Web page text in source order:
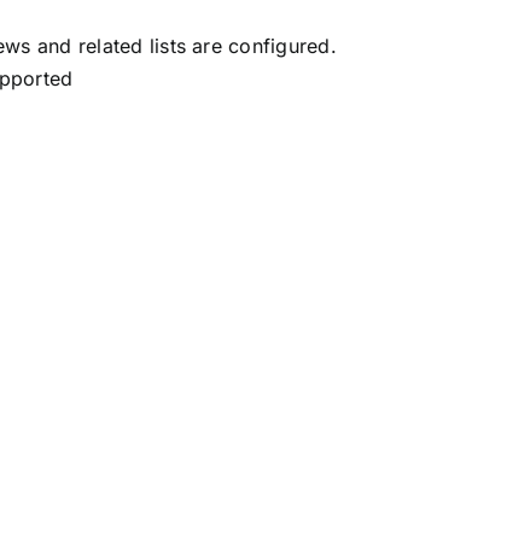
and related lists are configured.